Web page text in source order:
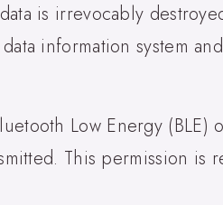
is irrevocably
information system
Low Energy (BLE)
This permission is